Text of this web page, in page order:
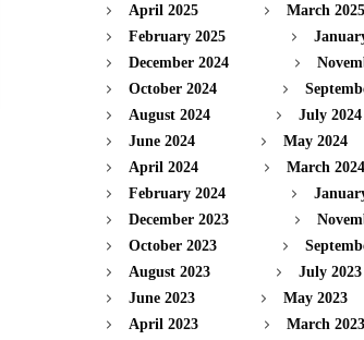
April 2025
March 2025
February 2025
December 2024
October 2024
August 2024
July 2024
June 2024
May 2024
April 2024
March 2024
February 2024
December 2023
October 2023
August 2023
July 2023
June 2023
May 2023
April 2023
March 2023